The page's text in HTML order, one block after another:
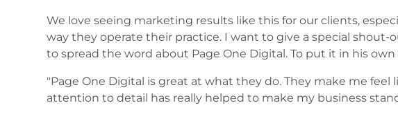
We love seeing marketing results like this for our clients,
way they operate their practice. I want to give a special shout-
to spread the word about Page One Digital. To put it in his own
"Page One Digital is great at what they do. They make me
attention to detail has really helped to make my business